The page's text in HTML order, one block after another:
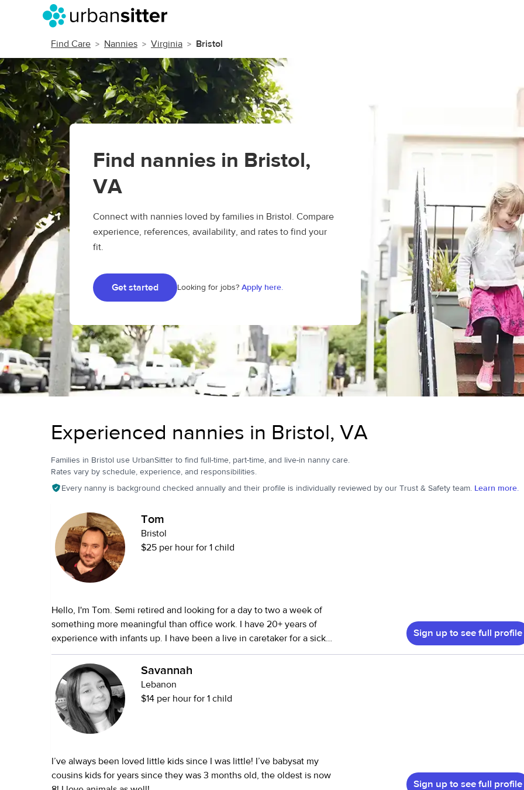
Find Care Nannies Virginia Bristol
Find nannies in Bristol,
VA
Connect with nannies loved by families in Bristol. Compare
experience, references, availability, and rates to find your
fit.
Get started Looking for jobs? Apply here.
Experienced nannies in Bristol, VA
Families in Bristol use UrbanSitter to find full-time, part-time, and live-in nanny care.
Rates vary by schedule, experience, and responsibilities.
Every nanny is background checked annually and their profile is individually reviewed by our Trust & Safety team. Learn more.
Tom
Bristol
$25 per hour for 1 child
Hello, I'm Tom. Semi retired and looking for a day to two a week of
something more meaningful than office work. I have 20+ years of
experience with infants up. I have been a live in caretaker for a sick
child (0 to 1.5 years) and cared for newborn twins. I have 10 children
and 16 grand children and am happily married. I run the nursery at
church one service each Sunday. I was a certified foster parent. We
usually have a grand child with us on weekends and randomly thru
the week. I look forward to working with you and your family. Thanks
Tom
Sign up to see full profile
Savannah
Lebanon
$14 per hour for 1 child
I’ve always been loved little kids since I was little! I’ve babysat my
cousins kids for years since they was 3 months old, the oldest is now
Sign up to see full profile